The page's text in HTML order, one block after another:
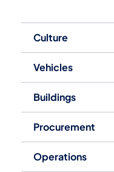
Culture
Vehicles
Buildings
Procurement
Operations